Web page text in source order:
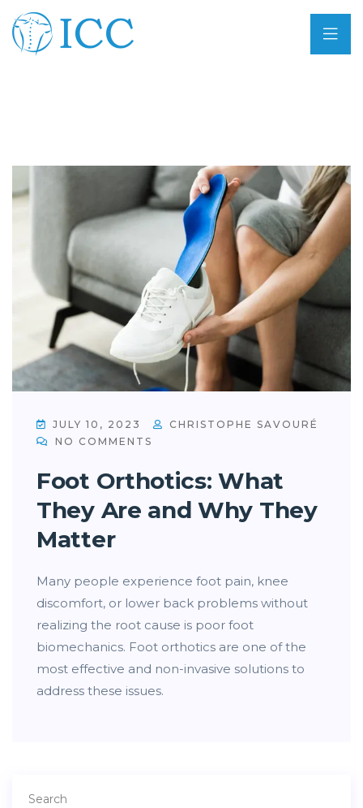
JULY 10, 2023
CHRISTOPHE SAVOURÉ
NO COMMENTS
Foot Orthotics: What
They Are and Why They
Matter
Many people experience foot pain, knee
discomfort, or lower back problems without
realizing the root cause is poor foot
biomechanics. Foot orthotics are one of the
most effective and non-invasive solutions to
address these issues.
Search